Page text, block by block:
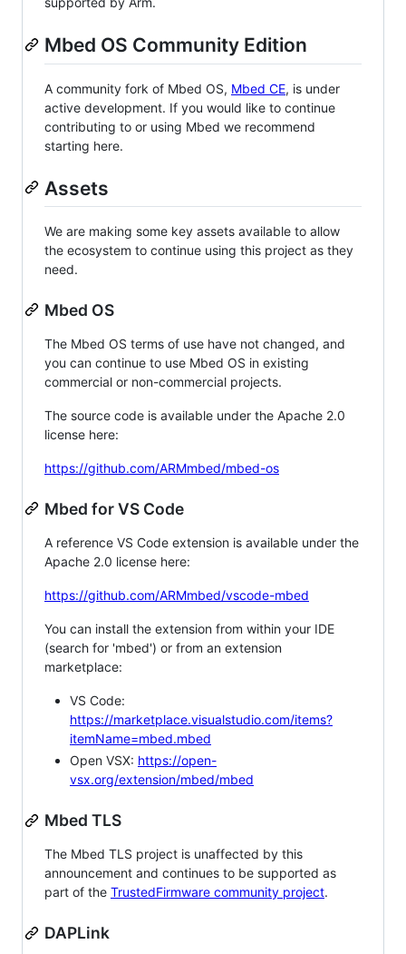
Mbed OS Community Edition
A community fork of Mbed OS, Mbed CE, is under
active development. If you would like to continue
contributing to or using Mbed we recommend
starting here.
Assets
We are making some key assets available to allow
the ecosystem to continue using this project as they
need.
Mbed OS
The Mbed OS terms of use have not changed, and
you can continue to use Mbed OS in existing
commercial or non-commercial projects.
The source code is available under the Apache 2.0
license here:
https://github.com/ARMmbed/mbed-os
Mbed for VS Code
A reference VS Code extension is available under the
Apache 2.0 license here:
https://github.com/ARMmbed/vscode-mbed
You can install the extension from within your IDE
(search for 'mbed') or from an extension
marketplace:
VS Code:
https://marketplace.visualstudio.com/items?
itemName=mbed.mbed
Open VSX: https://open-
vsx.org/extension/mbed/mbed
Mbed TLS
The Mbed TLS project is unaffected by this
announcement and continues to be supported as
part of the TrustedFirmware community project.
DAPLink